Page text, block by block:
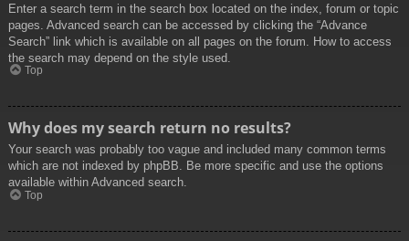
Enter a search term in the search box located on the index, forum or topic
pages. Advanced search can be accessed by clicking the “Advance
Search” link which is available on all pages on the forum. How to access
the search may depend on the style used.
Top
Why does my search return no results?
Your search was probably too vague and included many common terms
which are not indexed by phpBB. Be more specific and use the options
available within Advanced search.
Top